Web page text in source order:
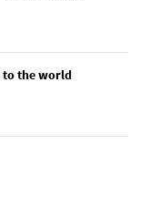
to the world